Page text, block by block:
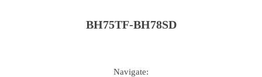
BH75TF-BH78SD
Navigate: